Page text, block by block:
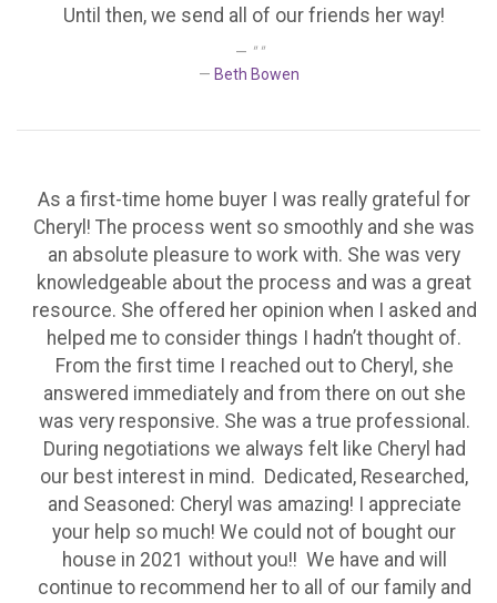
Until then, we send all of our friends her way!
" "
Beth Bowen
As a first-time home buyer I was really grateful for
Cheryl! The process went so smoothly and she was
an absolute pleasure to work with. She was very
knowledgeable about the process and was a great
resource. She offered her opinion when I asked and
helped me to consider things I hadn’t thought of.
From the first time I reached out to Cheryl, she
answered immediately and from there on out she
was very responsive. She was a true professional.
During negotiations we always felt like Cheryl had
our best interest in mind. Dedicated, Researched,
and Seasoned: Cheryl was amazing! I appreciate
your help so much! We could not of bought our
house in 2021 without you!! We have and will
continue to recommend her to all of our family and